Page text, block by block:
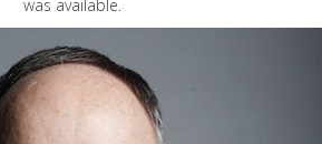
was available.